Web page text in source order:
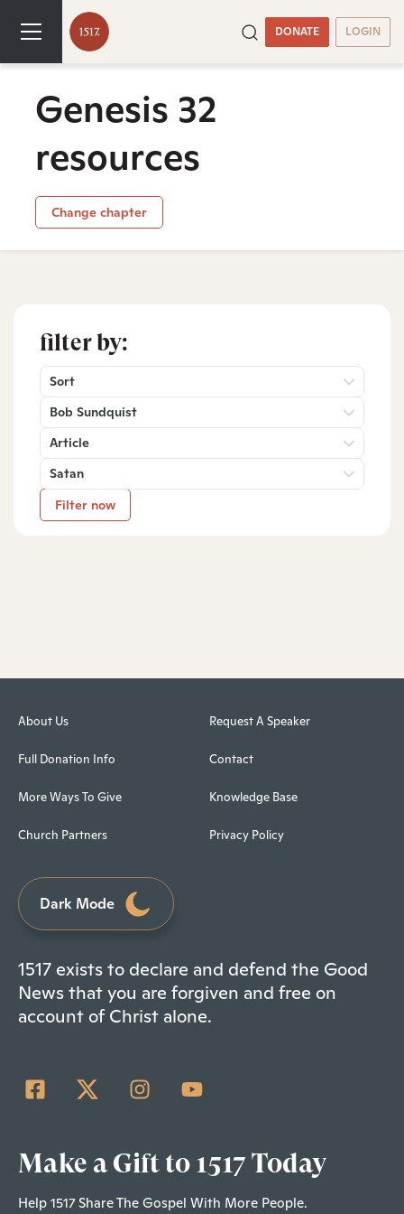
DONATE LOGIN
Genesis 32
resources
Change chapter
filter by:
Sort
Bob Sundquist
Article
Satan
Filter now
About Us
Full Donation Info
More Ways To Give
Church Partners
Request A Speaker
Contact
Knowledge Base
Privacy Policy
Dark Mode
1517 exists to declare and defend the Good
News that you are forgiven and free on
account of Christ alone.
Make a Gift to 1517 Today
Help 1517 Share The Gospel With More People.